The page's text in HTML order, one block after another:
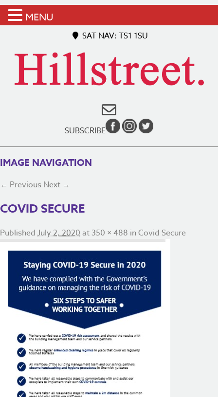
SAT NAV: TS1 1SU
SUBSCRIBE
IMAGE NAVIGATION
← Previous Next →
COVID SECURE
Published July 2, 2020at 350 × 488 inCovid Secure
MENU